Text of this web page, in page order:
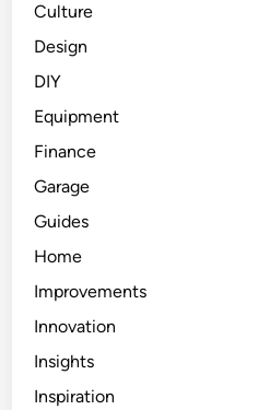
Culture
Design
DIY
Equipment
Finance
Garage
Guides
Home
Improvements
Innovation
Insights
Inspiration